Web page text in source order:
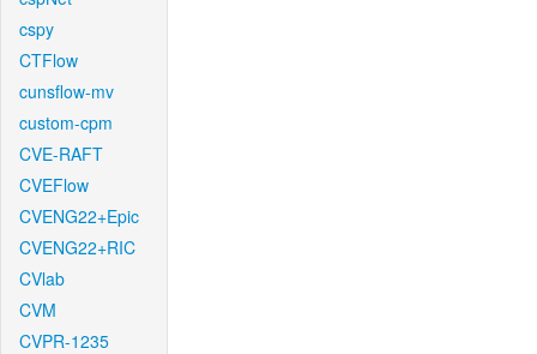
cspy
CTFlow
cunsflow-mv
custom-cpm
CVE-RAFT
CVEFlow
CVENG22+Epic
CVENG22+RIC
CVlab
CVM
CVPR-1235